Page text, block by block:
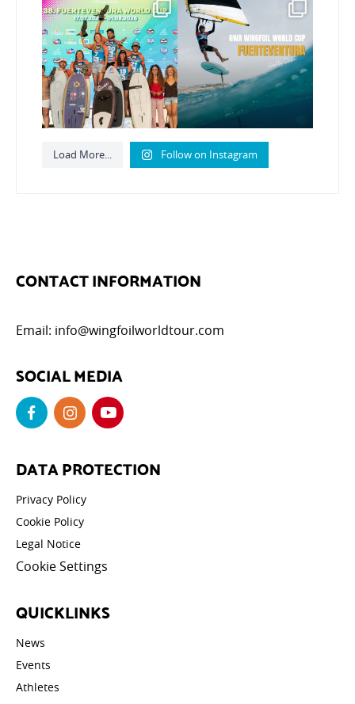
Congratulations to the
GWA Wingfoil World
Cup...
310 6
Read the full article on
our website, link in bio
149 4
Load More... Follow on Instagram
CONTACT INFORMATION
Email: info@wingfoilworldtour.com
SOCIAL MEDIA
DATA PROTECTION
Privacy Policy
Cookie Policy
Legal Notice
Cookie Settings
QUICKLINKS
News
Events
Athletes